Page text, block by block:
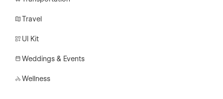
Travel
UI Kit
Weddings & Events
Wellness